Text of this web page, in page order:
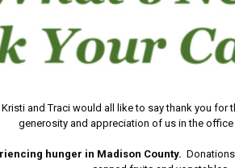
Kristi and Traci would all like to say thank you
generosity and appreciation of us in the office
hunger in Madison County.